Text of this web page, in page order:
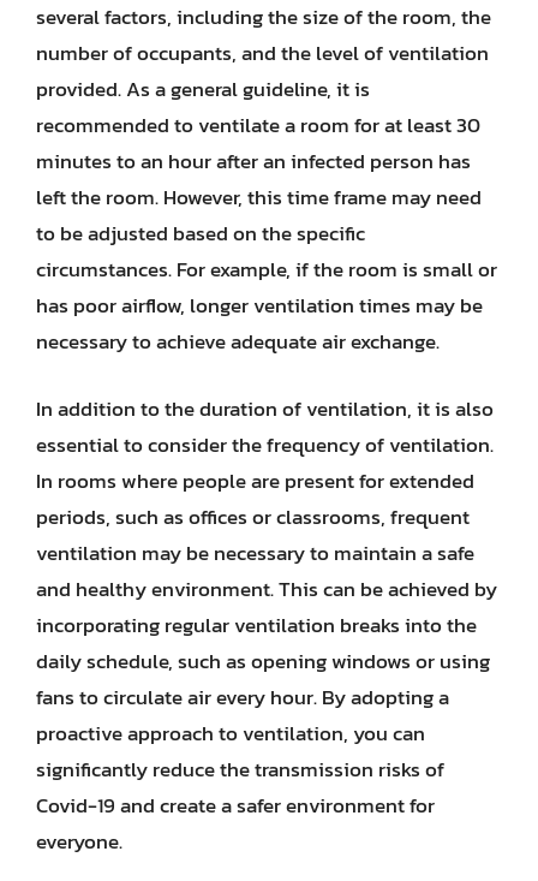
several factors, including the size of the room, the
number of occupants, and the level of ventilation
provided. As a general guideline, it is
recommended to ventilate a room for at least 30
minutes to an hour after an infected person has
left the room. However, this time frame may need
to be adjusted based on the specific
circumstances. For example, if the room is small or
has poor airflow, longer ventilation times may be
necessary to achieve adequate air exchange.
In addition to the duration of ventilation, it is also
essential to consider the frequency of ventilation.
In rooms where people are present for extended
periods, such as offices or classrooms, frequent
ventilation may be necessary to maintain a safe
and healthy environment. This can be achieved by
incorporating regular ventilation breaks into the
daily schedule, such as opening windows or using
fans to circulate air every hour. By adopting a
proactive approach to ventilation, you can
significantly reduce the transmission risks of
Covid-19 and create a safer environment for
everyone.